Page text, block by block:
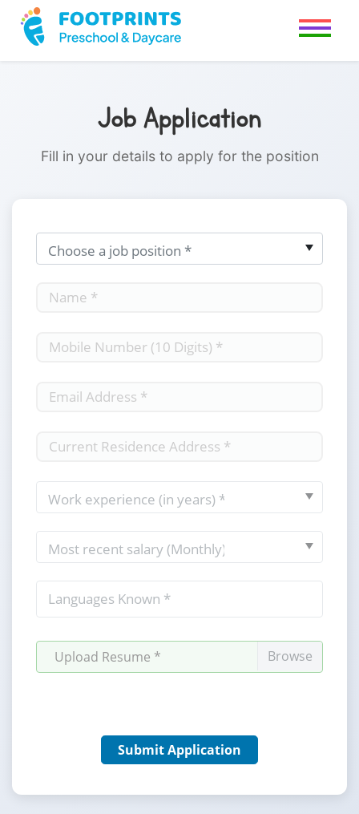
Job Application
Fill in your details to apply for the position
Upload Resume *